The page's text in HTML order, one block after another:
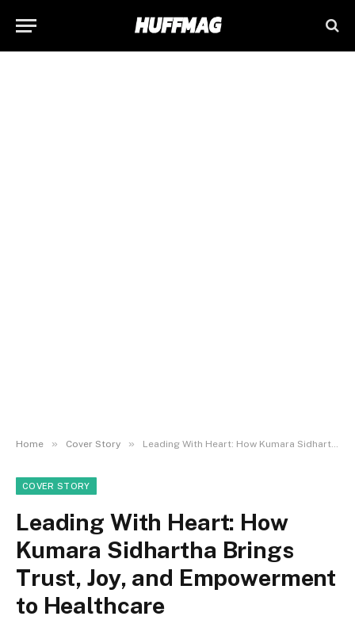
Home » Cover Story » Leading With Heart: How Kumara Sidhartha Brings Trust, Joy, and Empowerment to Healthcare
COVER STORY
Leading With Heart: How
Kumara Sidhartha Brings
Trust, Joy, and Empowerment
to Healthcare